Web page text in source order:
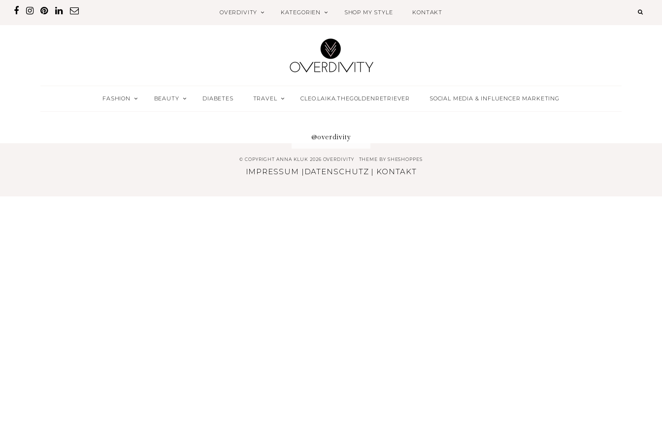
OVERDIVITY KATEGORIEN SHOP MY STYLE KONTAKT
FASHION BEAUTY DIABETES TRAVEL CLEO.LAIKA.THEGOLDENRETRIEVER SOCIAL MEDIA & INFLUENCER MARKETING
@overdivity
© COPYRIGHT ANNA KLUK 2026 OVERDIVITY THEME BY SHESHOPPES
IMPRESSUM | DATENSCHUTZ | KONTAKT